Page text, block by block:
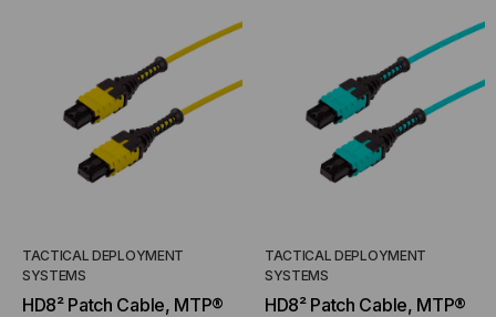
TACTICAL DEPLOYMENT
SYSTEMS
HD8² Patch Cable, MTP®
TACTICAL DEPLOYMENT
SYSTEMS
HD8² Patch Cable, MTP®